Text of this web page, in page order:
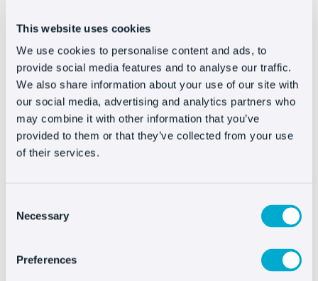
This website uses cookies
We use cookies to personalise content and ads, to
provide social media features and to analyse our traffic.
We also share information about your use of our site with
our social media, advertising and analytics partners who
may combine it with other information that you’ve
provided to them or that they’ve collected from your use
of their services.
Selection
Necessary
Preferences
Within the Amazon seller program
sales plans: the so-called “individual seller
and the “pro seller” that’s geared toward the
sales with the highest monthly volume.
Each transaction on Amazon ischarged up to
three timesby the Market Place:
so the individual fee would not apply here, but it
would be prorated over all sales closed.
: a scale is defined for each product
15% of the total product (including shipping and
handling). This fee varies a lot because it ranges